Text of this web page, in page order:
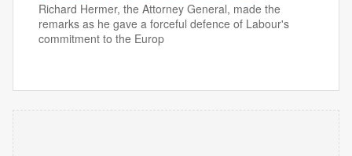
Richard Hermer, the Attorney General, made the
remarks as he gave a forceful defence of Labour's
commitment to the Europ